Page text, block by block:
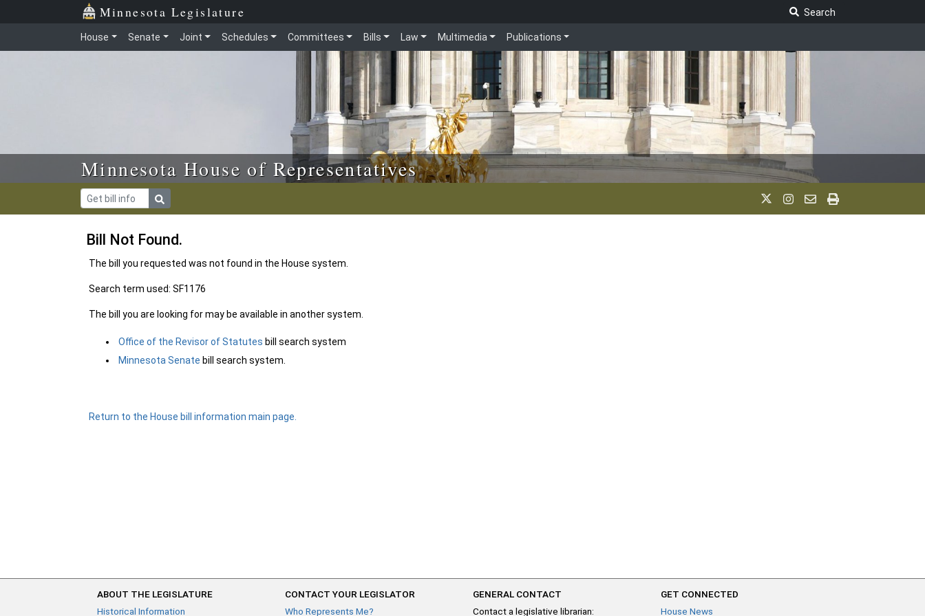
Skip to main content Minnesota Legislature
Search
House Senate Joint Schedules Committees Bills Law Multimedia Publications
Minnesota House of Representatives
Bill Not Found.
The bill you requested was not found in the House system.
Search term used: SF1176
The bill you are looking for may be available in another system.
Office of the Revisor of Statutes bill search system
Minnesota Senate bill search system.
Return to the House bill information main page.
ABOUT THE LEGISLATURE
Historical Information
CONTACT YOUR LEGISLATOR
Who Represents Me?
GENERAL CONTACT
Contact a legislative librarian:
GET CONNECTED
House News